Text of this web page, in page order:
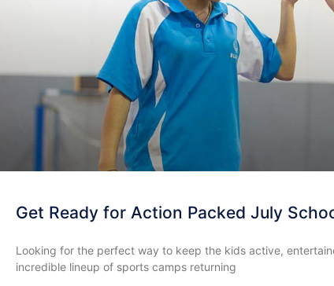
Get Ready for Action Packed July
​Looking for the perfect way to keep the kids active,
incredible lineup of sports camps returning